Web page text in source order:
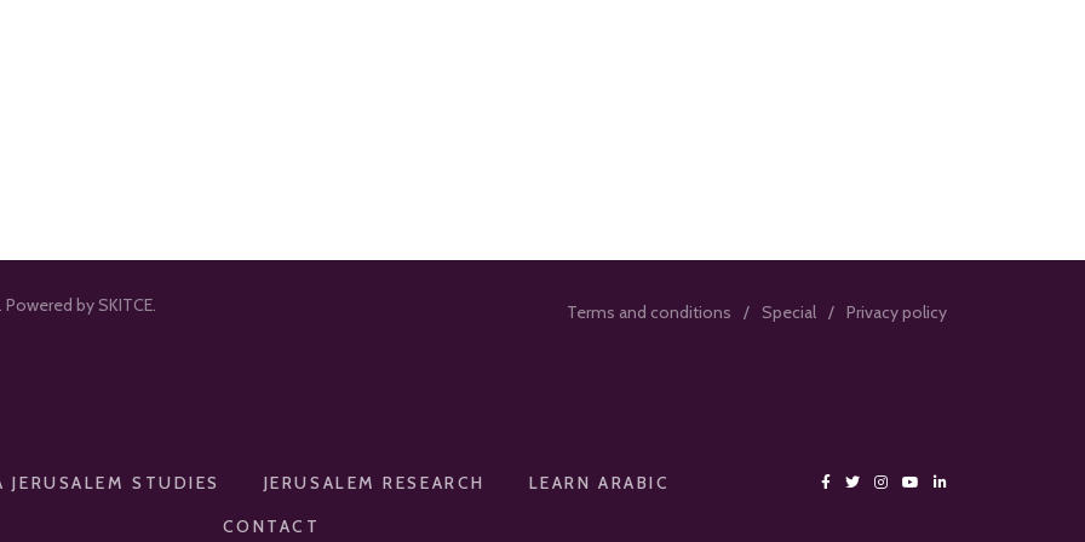
by SKITCE. Terms and conditions Special Privacy policy
JERUSALEM STUDIES JERUSALEM RESEARCH
LEARN ARABIC
CONTACT